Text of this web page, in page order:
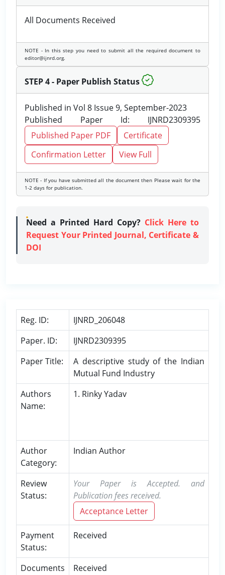
All Documents Received
NOTE - In this step you need to submit all the required document to
editor@ijnrd.org.
STEP 4 - Paper Publish Status
Published in Vol 8 Issue 9, September-2023
Published Paper Id: IJNRD2309395
Published Paper PDF
Certificate
Confirmation Letter
View Full
NOTE - If you have submitted all the document then Please wait for the
1-2 days for publication.
Need a Printed Hard Copy? Click Here to
Request Your Printed Journal, Certificate &
DOI
Reg. ID:
IJNRD_206048
Paper. ID:
IJNRD2309395
Paper Title:
A descriptive study of the Indian
Mutual Fund Industry
Authors
Name:
1. Rinky Yadav
Author
Category:
Indian Author
Review
Status:
Your Paper is Accepted. and
Publication fees received.
Acceptance Letter
Payment
Status:
Received
Documents
Received